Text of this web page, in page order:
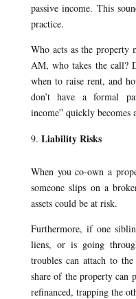
passive income. This
practice.
Who acts as the property
AM, who takes the call?
when to raise rent, and
don’t have a formal
income” quickly becomes
Liability Risks
When you co-own a
someone slips on a
assets could be at risk.
Furthermore, if one
liens, or is going
troubles can attach to
share of the property can
refinanced, trapping the